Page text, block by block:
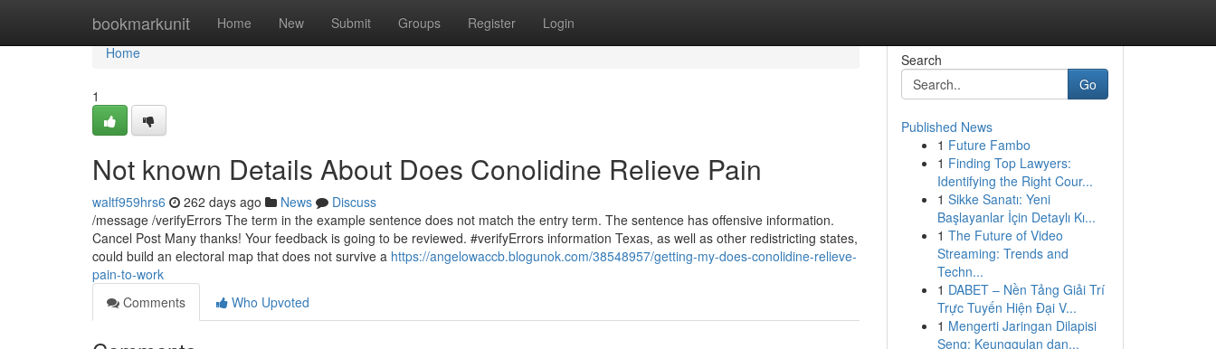
bookmarkunit Home New Submit Groups Register Login
Home
Home
1
Not known Details About Does Conolidine Relieve Pain
waltf959hrs6 262 days ago News
Discuss
/message /verifyErrors The term in the example sentence does not match the entry term. The sentence has offensive information.
Cancel Post Many thanks! Your feedback is going to be reviewed. #verifyErrors information Texas, as well as other redistricting states,
could build an electoral map that does not survive a https://angelowaccb.blogunok.com/38548957/getting-my-does-conolidine-relieve-
pain-to-work
Comments
Who Upvoted
Search
Go
Published News
1 Future Fambo
1 Finding Top Lawyers:
Identifying the Right Cour...
1 Sikke Sanatı: Yeni
Başlayanlar İçin Detaylı Kı...
1 The Future of Video
Streaming: Trends and
Techn...
1 DABET – Nền Tảng Giải Trí
Trực Tuyến Hiện Đại V...
1 Mengerti Jaringan Dilapisi
Seng: Keunggulan dan...